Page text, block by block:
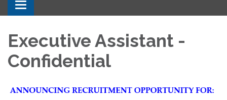
Toggle navigation
Executive Assistant -
Confidential